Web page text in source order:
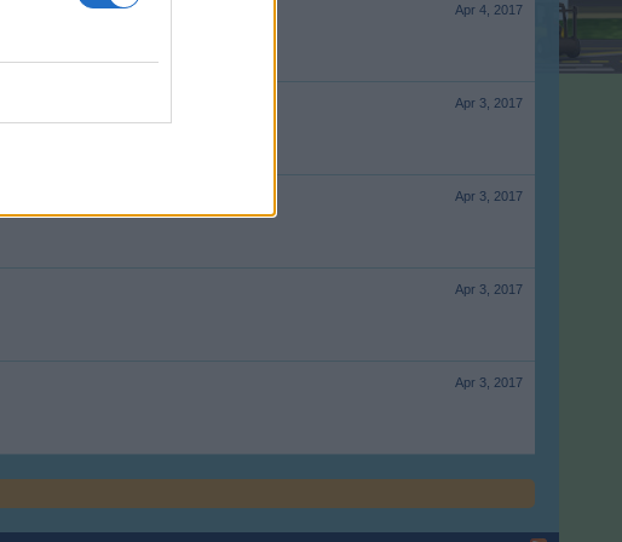
Apr 4, 2017
Apr 3, 2017
Apr 3, 2017
Apr 3, 2017
Apr 3, 2017